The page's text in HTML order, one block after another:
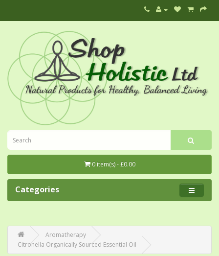
0 item(s) - £0.00
Categories
Aromatherapy
Citronella Organically Sourced Essential Oil